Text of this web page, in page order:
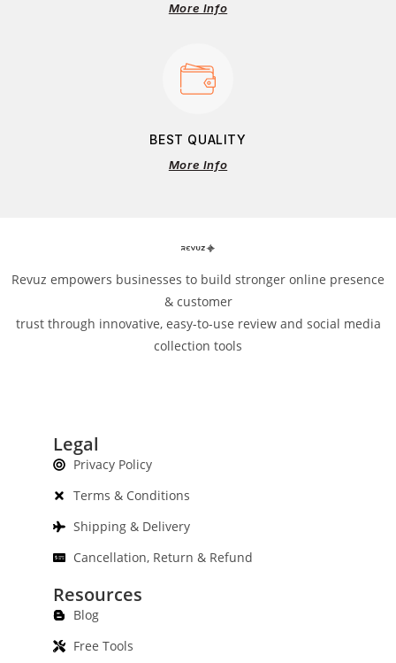
More Info
BEST QUALITY
More Info
Revuz empowers businesses to build stronger online presence
& customer
trust through innovative, easy-to-use review and social media
collection tools
Legal
Privacy Policy
Terms & Conditions
Shipping & Delivery
Cancellation, Return & Refund
Resources
Blog
Free Tools